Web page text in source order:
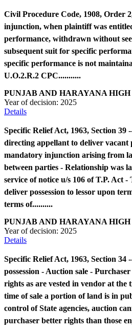
Civil Procedure Code, 1908, Order
injunction, when plaintiff was
performance, withdrawn without
subsequent suit for specific
specific performance is not
U.O.2.R.2 CPC...........
PUNJAB AND HARAYANA HIGH
Year of decision: 2025
Details
Specific Relief Act, 1963, Section
directing appellant to deliver vacant
mandatory injunction arising from
between parties - Relationship was
service of notice u/s 106 of T.P. Act
deliver possession to lessor upon
terms of..........
PUNJAB AND HARAYANA HIGH
Year of decision: 2025
Details
Specific Relief Act, 1963, Section
possession - Auction sale -
rights as are vested in vendor at the
time of sale a portion of land is in
control of State agencies, auction
purchaser better rights than those